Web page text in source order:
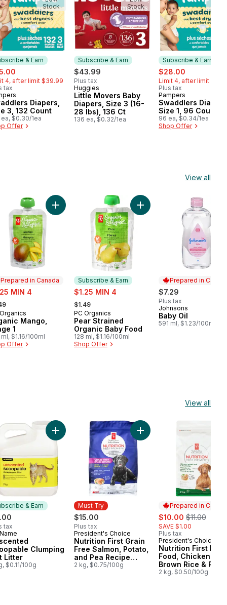
& Earn
4, after limit $39.99
tax
& Earn
Diapers,
3, 132 Count
ea, $0.30/1ea
Offer
Stock
Subscribe & Earn
$43.99
Plus tax
Subscribe & Earn
Huggies
Little Movers Baby
Diapers, Size 3 (16-
28 lbs), 136 Ct
136 ea, $0.32/1ea
Stock
Subscribe & Earn
sale:
$28.00
Limit 4, after limit
Plus tax
Subscribe & Earn
Pampers
Swaddlers
Size 1, 96 Count
96 ea, $0.34/1ea
Shop Offer
View all
Free to cart
Sweet Potato, and Blueberry Strained Organic Baby Food to
Prepared in Canada
MIN 4
in Canada
Mango,
1
ml, $1.16/100ml
Offer
Add Organic Mango, Stage 1 to cart
Subscribe & Earn
sale:
$1.25 MIN 4
, formerly:
$1.49
Subscribe & Earn
PC Organics
Pear Strained
Organic Baby Food
128 ml, $1.16/100ml
Shop Offer
Add Pear Strained
Prepared in
$7.29
Plus tax
Prepared in
Johnsons
Baby Oil
591 ml, $1.23/100ml
View all
Rice & Pea to cart
Cat Litter for Multiple Cats to cart
Unscented Clumping Cat Litter with Baking Soda to cart
& Earn
tax
& Earn
Clumping
Litter
$0.11/100g
Add Unscented Scoopable Clumping Cat Litter to
Must Try
$15.00
Plus tax
Must Try
President's Choice
Nutrition First Grain
Free Salmon, Potato,
and Pea Recipe
Premium Adult Dry
2 kg, $0.75/100g
Add Nutrition First Grain
Prepared in
sale:
$10.00 , formerly:
$11.00
SAVE $1.00
Plus tax
Prepared in
President's Choice
Nutrition First Dog
Food, Chicken,
Brown Rice & Pea
2 kg, $0.50/100g